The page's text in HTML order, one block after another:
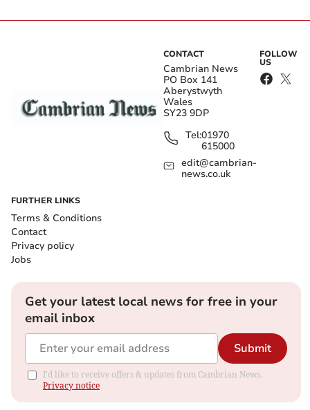
CONTACT
Cambrian News
PO Box 141
Aberystwyth
Wales
SY23 9DP
Tel:01970
615000
edit@cambrian-
news.co.uk
FOLLOW
US
FURTHER LINKS
Terms & Conditions
Contact
Privacy policy
Jobs
Get your latest local news for free in your
email inbox
Submit
I'd like to receive offers & updates from Cambrian News.
Privacy notice